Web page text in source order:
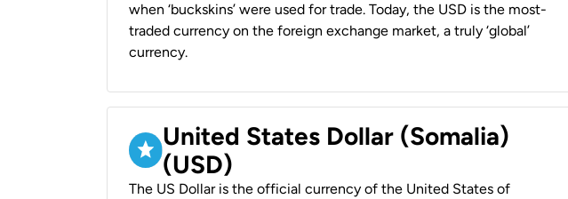
when ‘buckskins’ were used for trade. Today, the USD is the most-
traded currency on the foreign exchange market, a truly ‘global’
currency.
United States Dollar (Somalia)
(USD)
The US Dollar is the official currency of the United States of